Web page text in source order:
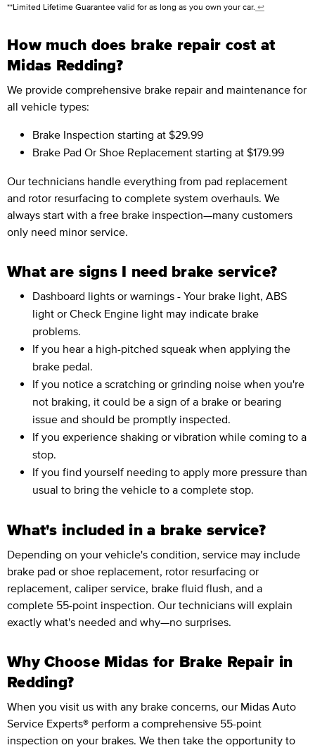
**Limited Lifetime Guarantee valid for as long as you own your car. ↩
How much does brake repair cost at
Midas Redding?
We provide comprehensive brake repair and maintenance for
all vehicle types:
Brake Inspection starting at $29.99
Brake Pad Or Shoe Replacement starting at $179.99
Our technicians handle everything from pad replacement
and rotor resurfacing to complete system overhauls. We
always start with a free brake inspection—many customers
only need minor service.
What are signs I need brake service?
Dashboard lights or warnings - Your brake light, ABS
light or Check Engine light may indicate brake
problems.
If you hear a high-pitched squeak when applying the
brake pedal.
If you notice a scratching or grinding noise when you're
not braking, it could be a sign of a brake or bearing
issue and should be promptly inspected.
If you experience shaking or vibration while coming to a
stop.
If you find yourself needing to apply more pressure than
usual to bring the vehicle to a complete stop.
What's included in a brake service?
Depending on your vehicle's condition, service may include
brake pad or shoe replacement, rotor resurfacing or
replacement, caliper service, brake fluid flush, and a
complete 55-point inspection. Our technicians will explain
exactly what's needed and why—no surprises.
Why Choose Midas for Brake Repair in
Redding?
When you visit us with any brake concerns, our Midas Auto
Service Experts® perform a comprehensive 55-point
inspection on your brakes. We then take the opportunity to